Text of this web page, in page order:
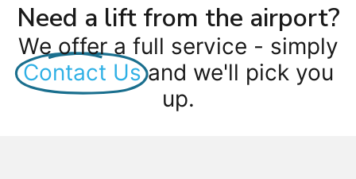
Need a lift from the airport?
We offer a full service - simply
Contact Us and we'll pick you
up.